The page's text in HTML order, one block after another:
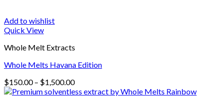
Add to wishlist
Quick View
Whole Melt Extracts
Whole Melts Havana Edition
$150.00 – $1,500.00Price
range: